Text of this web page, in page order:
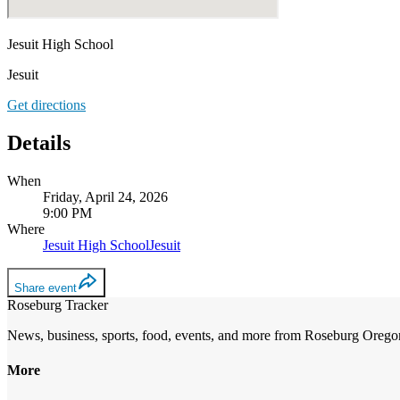
Jesuit High School
Jesuit
Get directions
Details
When
Friday, April 24, 2026
9:00 PM
Where
Jesuit High SchoolJesuit
Share event
Roseburg Tracker
News, business, sports, food, events, and more from Roseburg
More